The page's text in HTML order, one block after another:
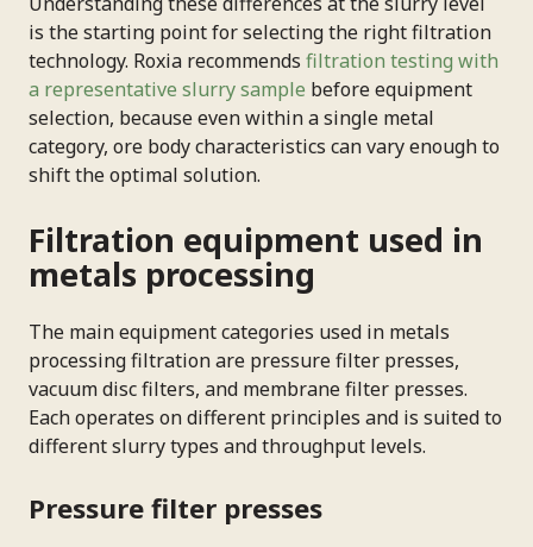
is the starting point for selecting the right filtration
technology. Roxia recommends filtration testing with
a representative slurry sample before equipment
selection, because even within a single metal
category, ore body characteristics can vary enough to
shift the optimal solution.
Filtration equipment used in
metals processing
The main equipment categories used in metals
processing filtration are pressure filter presses,
vacuum disc filters, and membrane filter presses.
Each operates on different principles and is suited to
different slurry types and throughput levels.
Pressure filter presses